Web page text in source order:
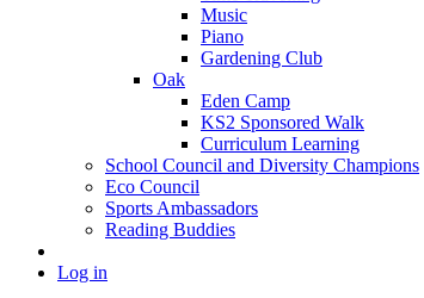
Music
Piano
Gardening Club
Oak
Eden Camp
KS2 Sponsored Walk
Curriculum Learning
School Council and Diversity Champions
Eco Council
Sports Ambassadors
Reading Buddies
Log in